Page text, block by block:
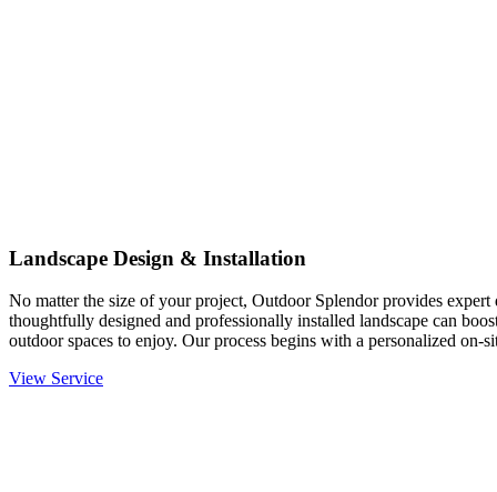
Landscape Design & Installation
No matter the size of your project, Outdoor Splendor provides
thoughtfully designed and professionally installed landscape can
outdoor spaces to enjoy. Our process begins with a personalized on-
View Service